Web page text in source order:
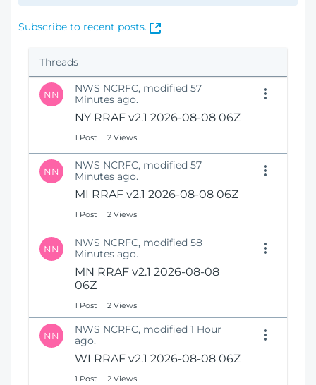
v
i
Subscribe to recent posts.
(
n
N
e
W
i
d
)
Threads
NN
NWS NCRFC, modified 57
Minutes ago.
NY RRAF v2.1 2026-08-08 06Z
1 Post 2 Views
NN
NWS NCRFC, modified 57
Minutes ago.
MI RRAF v2.1 2026-08-08 06Z
1 Post 2 Views
NN
NWS NCRFC, modified 58
Minutes ago.
MN RRAF v2.1 2026-08-08
06Z
1 Post 2 Views
NN
NWS NCRFC, modified 1 Hour
ago.
WI RRAF v2.1 2026-08-08 06Z
1 Post 2 Views